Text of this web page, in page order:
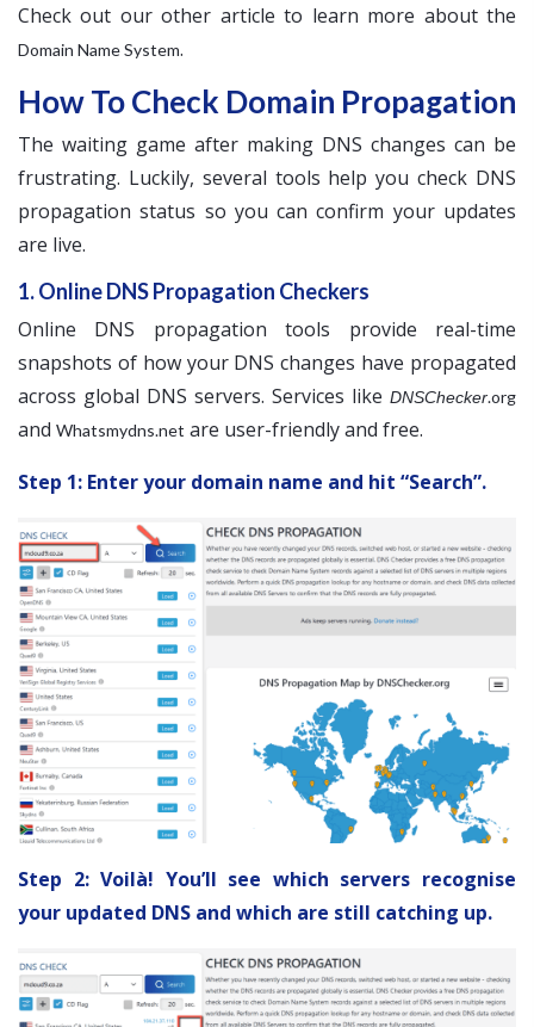
Check out our other article to learn more about the
Domain Name System.
How To Check Domain Propagation
The waiting game after making DNS changes can be
frustrating. Luckily, several tools help you check DNS
propagation status so you can confirm your updates
are live.
1. Online DNS Propagation Checkers
Online DNS propagation tools provide real-time
snapshots of how your DNS changes have propagated
across global DNS servers. Services like DNSChecker.org
and Whatsmydns.net are user-friendly and free.
Step 1: Enter your domain name and hit “Search”.
Step 2: Voilà! You’ll see which servers recognise
your updated DNS and which are still catching up.